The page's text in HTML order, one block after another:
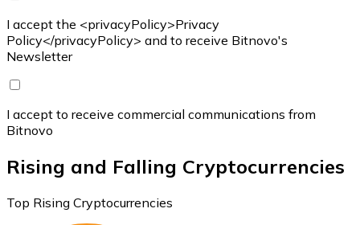
I accept the <privacyPolicy>Privacy
Policy</privacyPolicy> and to receive Bitnovo's
Newsletter
I accept to receive commercial communications from
Bitnovo
Rising and Falling Cryptocurrencies
Top Rising Cryptocurrencies